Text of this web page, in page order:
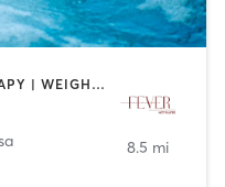
OTHER | PILATES | WATER THERAPY | WEIGHT TRAINING
8.5 mi